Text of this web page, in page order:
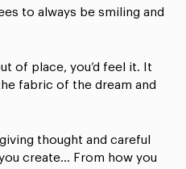
to always be smiling and
of place, you’d feel it. It
fabric of the dream and
thought and careful
create… From how you